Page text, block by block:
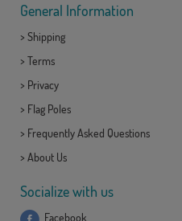
General Information
> Shipping
> Terms
> Privacy
> Flag Poles
> Frequently Asked Questions
> About Us
Socialize with us
Facebook